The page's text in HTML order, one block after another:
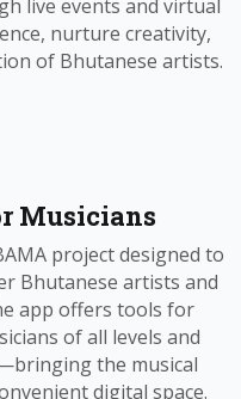
live events and virtual
nurture creativity,
of Bhutanese artists.
Musicians
project designed to
Bhutanese artists and
app offers tools for
of all levels and
the musical
digital space.